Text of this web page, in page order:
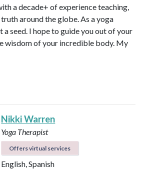
a decade+ of experience teaching,
around the globe. As a yoga
a seed. I hope to guide you out of your
wisdom of your incredible body. My
Nikki Warren
Yoga Therapist
Offers virtual services
English, Spanish